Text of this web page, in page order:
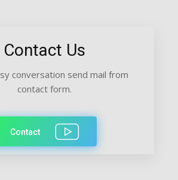
Contact Us
conversation send mail from
contact form.
Contact